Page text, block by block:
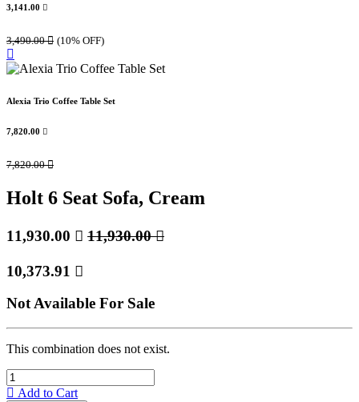
3,141.00 
3,490.00 (10% OFF)
Alexia Trio Coffee Table Set
7,820.00 
7,820.00
Holt 6 Seat Sofa, Cream
11,930.00  11,930.00
10,373.91 
Not Available For Sale
This combination does not exist.
Add to Cart